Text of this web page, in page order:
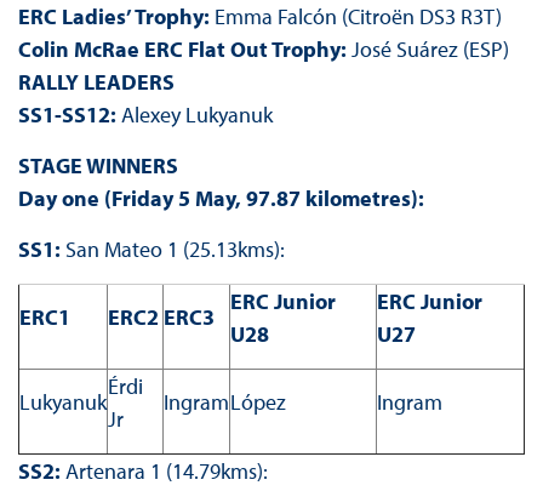
ERC Ladies’ Trophy: Emma Falcón (Citroën DS3 R3T)
Colin McRae ERC Flat Out Trophy: José Suárez (ESP)
RALLY LEADERS
SS1-SS12: Alexey Lukyanuk
STAGE WINNERS
Day one (Friday 5 May, 97.87 kilometres):
SS1: San Mateo 1 (25.13kms):
ERC1 ERC2 ERC3
ERC Junior
U28
ERC Junior
U27
Lukyanuk
Érdi
Jr
IngramLópez Ingram
SS2: Artenara 1 (14.79kms):